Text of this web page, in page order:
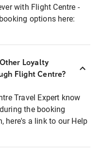
with Flight Centre -
options here:
Loyalty
Flight Centre?
Travel Expert know
the booking
here's a link to our Help